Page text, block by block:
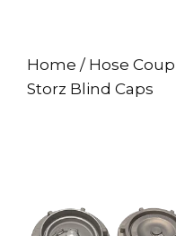
Home / Hose
Storz Blind Caps